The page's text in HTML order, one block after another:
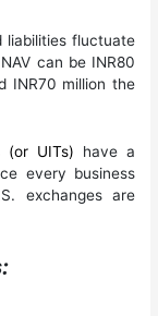
liabilities fluctuate
can be INR80
INR70 million the
(or UITs) have a
every business
exchanges are